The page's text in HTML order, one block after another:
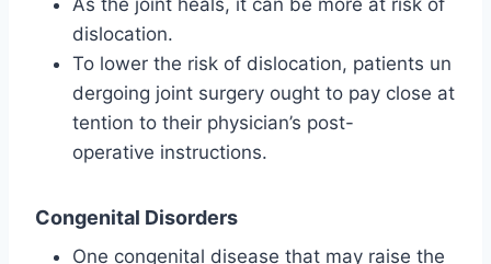
dislocation.
To lower the risk of dislocation, patients un
dergoing joint surgery ought to pay close at
tention to their physician’s post-
operative instructions.
Congenital Disorders
One congenital disease that may raise the